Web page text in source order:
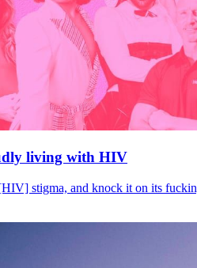
living with HIV
stigma, and knock it on its